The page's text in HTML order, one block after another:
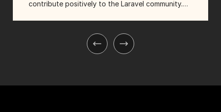
contribute positively to the Laravel community.
guests to attend Laracon US, and they'd focus